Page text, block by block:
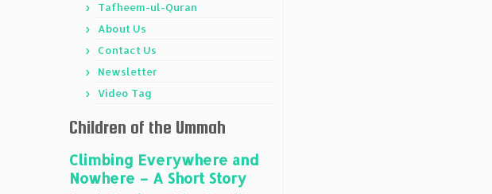
Tafheem-ul-Quran
About Us
Contact Us
Newsletter
Video Tag
Children of the Ummah
Climbing Everywhere and
Nowhere – A Short Story